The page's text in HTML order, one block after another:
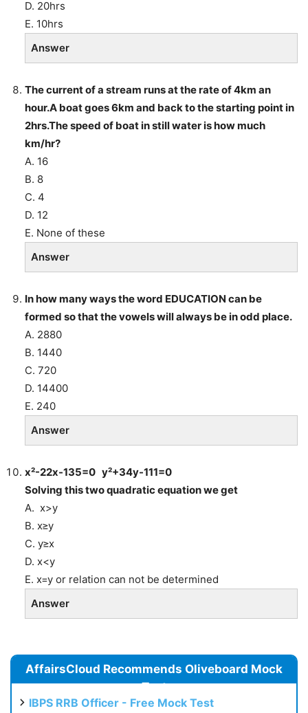
D. 20hrs
E. 10hrs
Answer
The current of a stream runs at the rate of 4km an
hour.A boat goes 6km and back to the starting point in
2hrs.The speed of boat in still water is how much
km/hr?
A. 16
B. 8
C. 4
D. 12
E. None of these
Answer
In how many ways the word EDUCATION can be
formed so that the vowels will always be in odd place.
A. 2880
B. 1440
C. 720
D. 14400
E. 240
Answer
x²-22x-135=0 y²+34y-111=0
Solving this two quadratic equation we get
A. x>y
B. x≥y
C. y≥x
D. x<y
E. x=y or relation can not be determined
Answer
AffairsCloud Recommends Oliveboard Mock
Test
IBPS RRB Officer - Free Mock Test